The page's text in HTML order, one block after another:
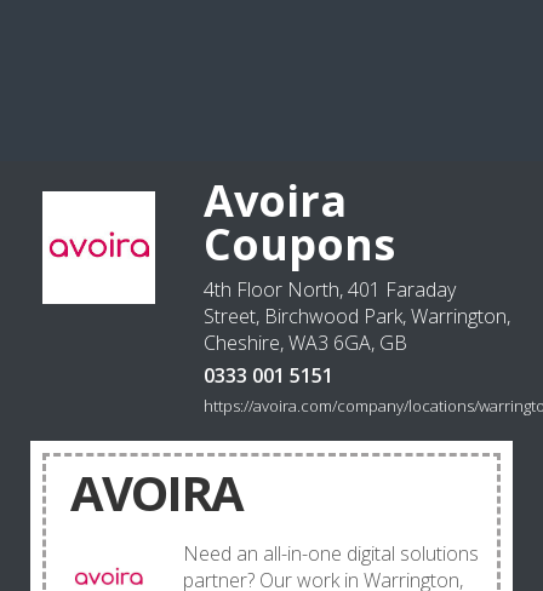
Avoira
Coupons
4th Floor North, 401 Faraday
Street, Birchwood Park, Warrington,
Cheshire, WA3 6GA, GB
0333 001 5151
https://avoira.com/company/locations/
AVOIRA
Need an all-in-one digital solutions
partner? Our work in Warrington,